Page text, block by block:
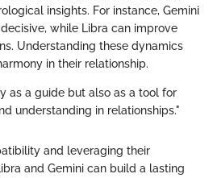
insights. For instance, Gemini
while Libra can improve
Understanding these dynamics
in their relationship.
as a guide but also as a tool for
understanding in relationships."
and leveraging their
and Gemini can build a lasting